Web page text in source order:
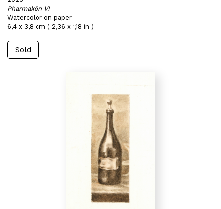
Pharmakôn VI
Watercolor on paper
6,4 x 3,8 cm ( 2,36 x 1,18 in )
Sold